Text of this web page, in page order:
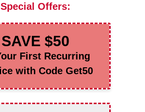
Special Offers:
SAVE $50
First Recurring
with Code Get50